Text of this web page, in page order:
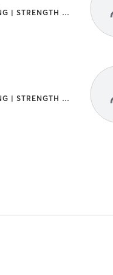
CIRCUIT TRAINING | STRENGTH TRAINING
CIRCUIT TRAINING | STRENGTH TRAINING